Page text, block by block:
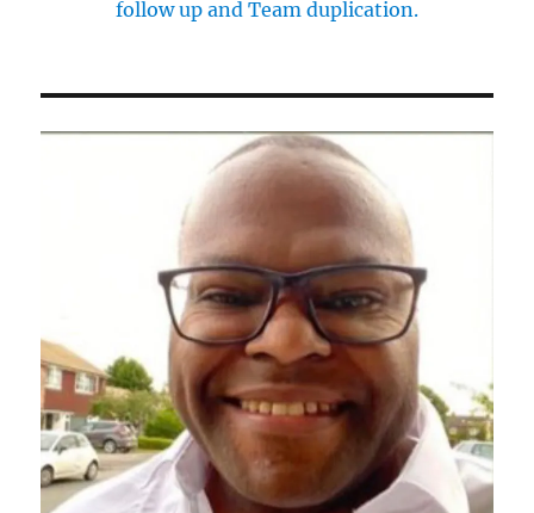
follow up and Team duplication.